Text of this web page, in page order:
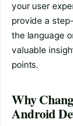
your user
provide a
the language
valuable
points.
Why
Android